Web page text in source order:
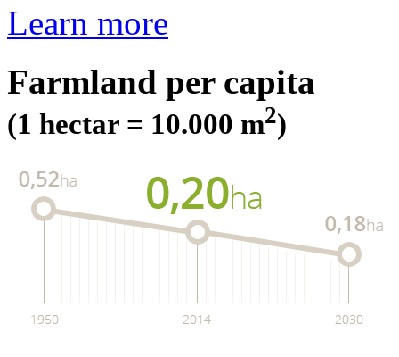
Learn more
Farmland per capita
(1 hectar = 10.000 m2)